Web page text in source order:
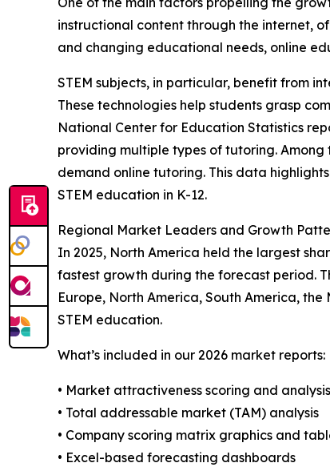
instructional content through the internet,
and changing educational needs, online
STEM subjects, in particular, benefit from
These technologies help students grasp
National Center for Education Statistics
providing multiple types of tutoring.
demand online tutoring. This data
STEM education in K-12.
Regional Market Leaders and Growth
In 2025, North America held the largest
fastest growth during the forecast period.
Europe, North America, South America,
STEM education.
What’s included in our 2026 market reports:
• Market attractiveness scoring and analysis
• Total addressable market (TAM) analysis
• Company scoring matrix graphics and
• Excel-based forecasting dashboards